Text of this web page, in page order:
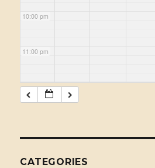
10:00 pm
11:00 pm
CATEGORIES